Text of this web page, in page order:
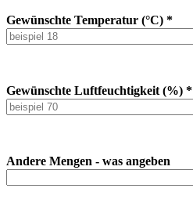
Gewünschte Temperatur (°C) *
Gewünschte Luftfeuchtigkeit (%) *
Andere Mengen - was angeben